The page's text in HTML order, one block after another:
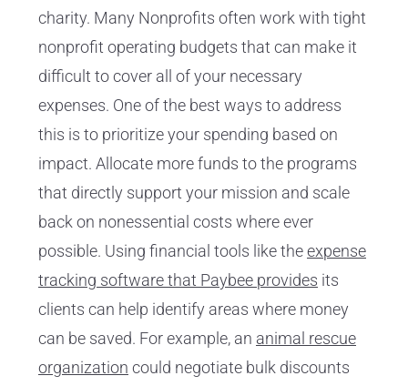
charity. Many Nonprofits often work with tight
nonprofit operating budgets that can make it
difficult to cover all of your necessary
expenses. One of the best ways to address
this is to prioritize your spending based on
impact. Allocate more funds to the programs
that directly support your mission and scale
back on nonessential costs where ever
possible. Using financial tools like theexpense
tracking software that Paybee provides its
clients can help identify areas where money
can be saved. For example, an animal rescue
organization could negotiate bulk discounts